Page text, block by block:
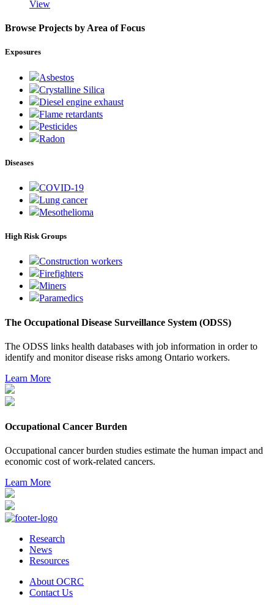
View
Browse Projects by Area of Focus
Exposures
Asbestos
Crystalline Silica
Diesel engine exhaust
Flame retardants
Pesticides
Radon
Diseases
COVID-19
Lung cancer
Mesothelioma
High Risk Groups
Construction workers
Firefighters
Miners
Paramedics
The Occupational Disease Surveillance System (ODSS)
The ODSS links health databases with job information in order to
identify and monitor disease risks among Ontario workers.
Learn More
Occupational Cancer Burden
Occupational cancer burden studies estimate the human impact and
economic cost of work-related cancers.
Learn More
Research
News
Resources
About OCRC
Contact Us